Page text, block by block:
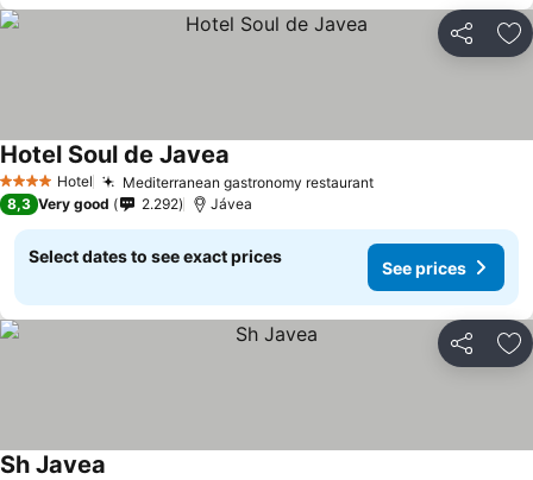
Share
4 Stars Hotel Mediterranean gastronomy restaurant
Hotel Soul de Javea
8,3 Very good 2.292 Jávea
Select dates to see exact prices
See prices
Share
Sh Javea